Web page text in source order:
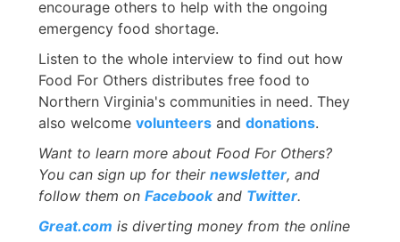
encourage others to help with the ongoing
emergency food shortage.
Listen to the whole interview to find out how
Food For Others distributes free food to
Northern Virginia's communities in need. They
also welcome volunteers and donations.
Want to learn more about Food For Others?
You can sign up for their newsletter, and
follow them on Facebookand Twitter.
Great.com is diverting money from the online